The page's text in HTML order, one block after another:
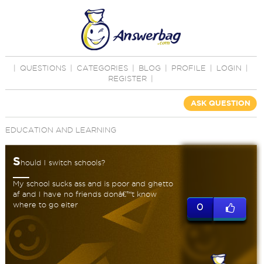
QUESTIONS CATEGORIES BLOG PROFILE LOGIN
REGISTER
ASK QUESTION
EDUCATION AND LEARNING
Should I switch schools?
My school sucks ass and is poor and ghetto
af and I have no friends donâ€™t know
where to go eiter
0